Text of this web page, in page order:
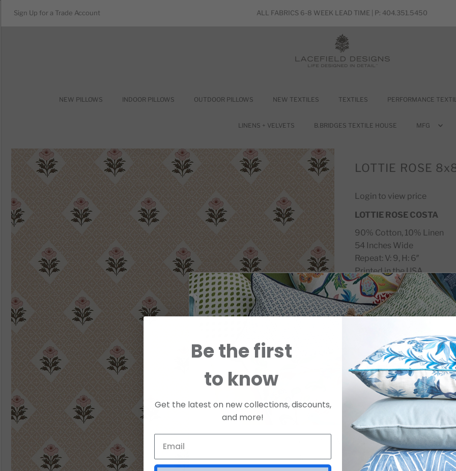
Sign Up for a Trade Account ALL FABRICS 6-8 WEEK LEAD TIME | P: 404.351.5450
NEW PILLOWS INDOOR PILLOWS OUTDOOR PILLOWS NEW TEXTILES TEXTILES PERFORMANCE
LINENS + VELVETS B.BRIDGES TEXTILE HOUSE MFG
LOTTIE ROSE
Login to view price
LOTTIE ROSE COSTA
90% Cotton, 10% Linen
54 Inches Wide
Repeat: V: 9, H: 6″
Printed in the USA.
SKU GLOROCO8SWATCH
Join Our Mailing List
For Release Dates & Specials!
Be the first
to know
Get the latest on new collections, discounts,
and more!